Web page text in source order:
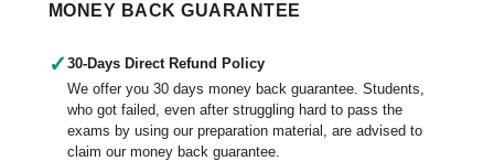
MONEY BACK GUARANTEE
✓ 30-Days Direct Refund Policy
We offer you 30 days money back guarantee. Students,
who got failed, even after struggling hard to pass the
exams by using our preparation material, are advised to
claim our money back guarantee.